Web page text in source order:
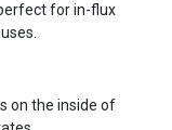
for in-flux
on the inside of